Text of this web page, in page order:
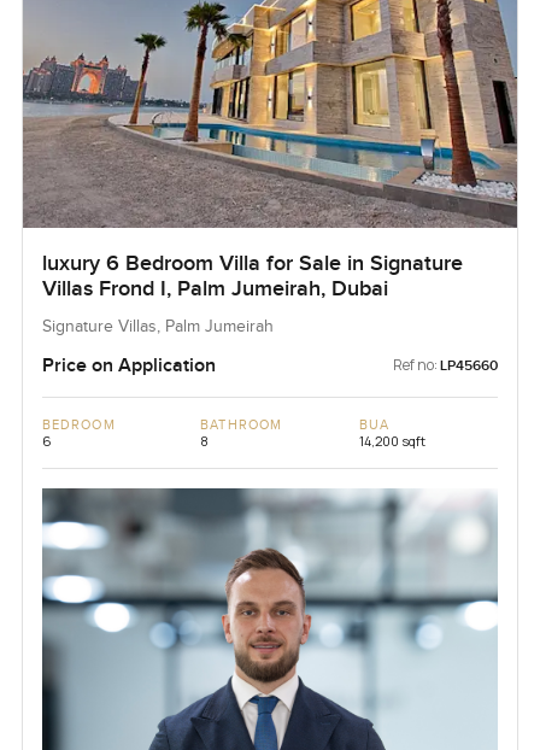
luxury 6 Bedroom Villa for Sale in Signature
Villas Frond I, Palm Jumeirah, Dubai
Signature Villas, Palm Jumeirah
Price on Application Ref no: LP45660
BEDROOM
6
BATHROOM
8
BUA
14,200 sqft